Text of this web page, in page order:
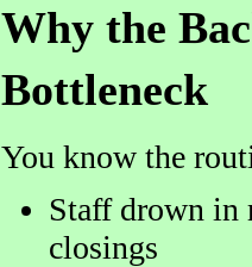
Why the
Bottleneck
You know the
Staff drown in
closings